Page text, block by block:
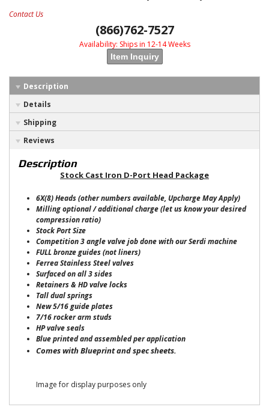
Contact Us
(866)762-7527
Availability: Ships in 12-14 Weeks
Item Inquiry
Description
Details
Shipping
Reviews
Description
Stock Cast Iron D-Port Head Package
6X(8) Heads (other numbers available, Upcharge May Apply)
Milling optional / additional charge (let us know your desired
compression ratio)
Stock Port Size
Competition 3 angle valve job done with our Serdi machine
FULL bronze guides (not liners)
Ferrea Stainless Steel valves
Surfaced on all 3 sides
Retainers & HD valve locks
Tall dual springs
New 5/16 guide plates
7/16 rocker arm studs
HP valve seals
Blue printed and assembled per application
Comes with Blueprint and spec sheets.
Image for display purposes only